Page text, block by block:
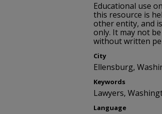
Educational use
this resource is
other entity, and
only. It may not
without written
City
Ellensburg,
Keywords
Lawyers,
Language